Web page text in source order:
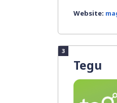
Website:
3
Tegu